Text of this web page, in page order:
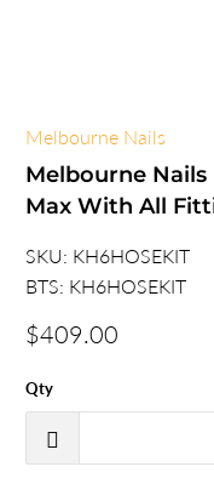
Melbourne Nails
Melbourne Nails
Max With All
SKU: KH6HOSEKIT
BTS: KH6HOSEKIT
$409.00
Qty